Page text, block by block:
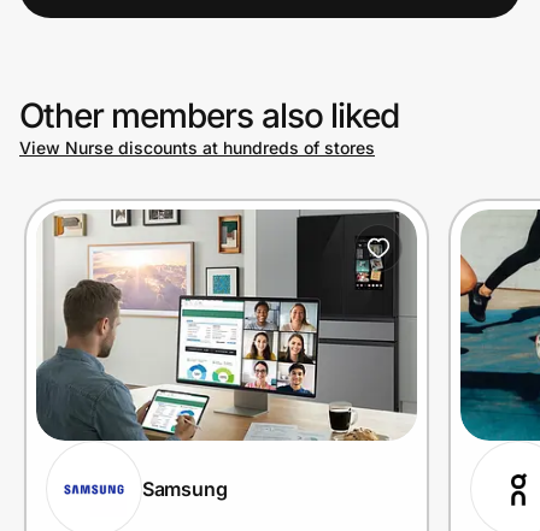
Other members also liked
View Nurse discounts at hundreds of stores
Samsung